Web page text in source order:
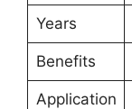
Years
Benefits
Application